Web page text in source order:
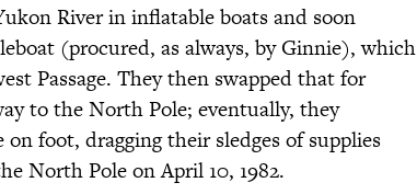
River in inflatable boats and soon
(procured, as always, by Ginnie), which
Passage. They then swapped that for
to the North Pole; eventually, they
foot, dragging their sledges of supplies
North Pole on April 10, 1982.